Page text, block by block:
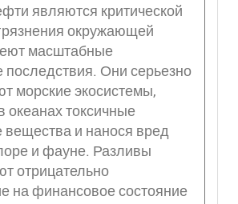
являются критической
окружающей
масштабные
последствия. Они серьезно
морские экосистемы,
океанах токсичные
вещества и нанося вред
и фауне. Разливы
отрицательно
на финансовое состояние